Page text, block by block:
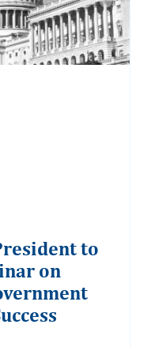
to
on